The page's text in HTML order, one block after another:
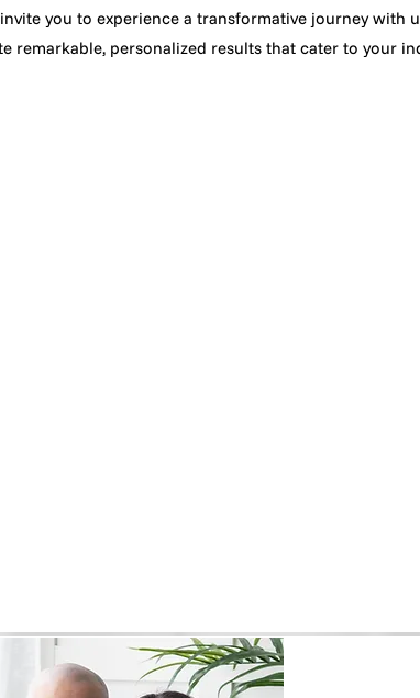
you to experience a transformative journey with
remarkable, personalized results that cater to your